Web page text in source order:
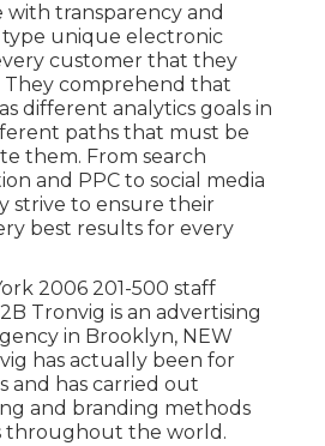
with transparency and
unique electronic
customer that they
comprehend that
different analytics goals in
paths that must be
them. From search
and PPC to social media
strive to ensure their
best results for every
2006 201-500 staff
Tronvig is an advertising
in Brooklyn, NEW
has actually been for
and has carried out
and branding methods
throughout the world.